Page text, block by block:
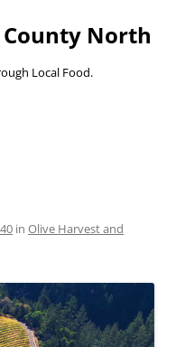
County North
Local Food.
in Olive Harvest and